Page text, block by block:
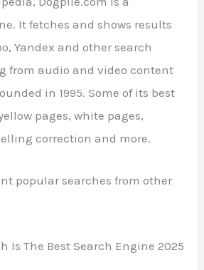
It fetches and shows results
Yandex and other search
from audio and video content
in 1995. Some of its best
pages, white pages,
correction and more.
popular searches from other
Is The Best Search Engine 2025